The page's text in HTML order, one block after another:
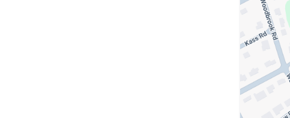
NewYork-
Presbyterian
The
One*
Google
Maps